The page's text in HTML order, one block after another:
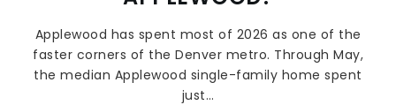
Applewood has spent most of 2026 as one of the
faster corners of the Denver metro. Through May,
the median Applewood single-family home spent
just…